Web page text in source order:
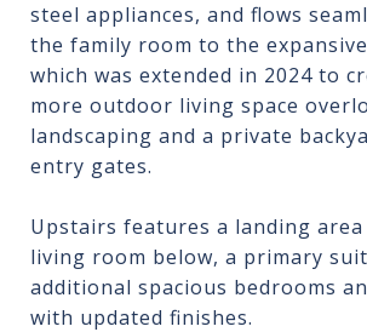
steel appliances, and flows
the family room to the
which was extended in 2024 to
more outdoor living space
landscaping and a private
entry gates.
Upstairs features a landing
living room below, a primary
additional spacious bedrooms
with updated finishes.